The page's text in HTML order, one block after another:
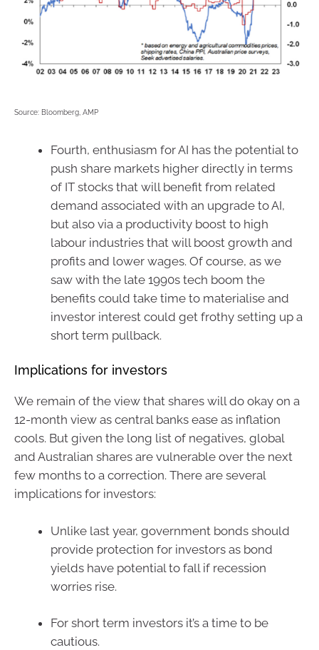
Source: Bloomberg, AMP
Fourth, enthusiasm for AI has the potential to
push share markets higher directly in terms
of IT stocks that will benefit from related
demand associated with an upgrade to AI,
but also via a productivity boost to high
labour industries that will boost growth and
profits and lower wages. Of course, as we
saw with the late 1990s tech boom the
benefits could take time to materialise and
investor interest could get frothy setting up a
short term pullback.
Implications for investors
We remain of the view that shares will do okay on a
12-month view as central banks ease as inflation
cools. But given the long list of negatives, global
and Australian shares are vulnerable over the next
few months to a correction. There are several
implications for investors:
Unlike last year, government bonds should
provide protection for investors as bond
yields have potential to fall if recession
worries rise.
For short term investors it’s a time to be
cautious.